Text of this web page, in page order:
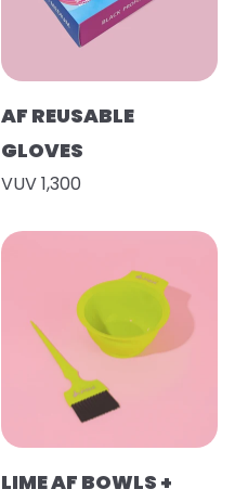
AF REUSABLE
GLOVES
VUV 1,300
LIME AF BOWLS +